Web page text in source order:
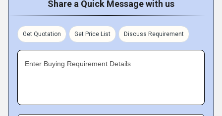
Share a Quick Message with us
Get Quotation Get Price List Discuss Requirement
Enter Buying Requirement Details